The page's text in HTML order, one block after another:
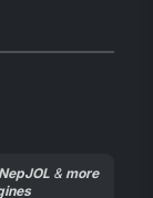
NepJOL & more